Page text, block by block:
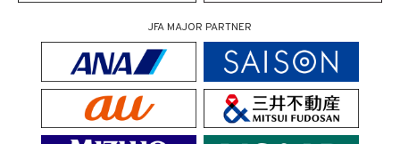
JFA MAJOR PARTNER